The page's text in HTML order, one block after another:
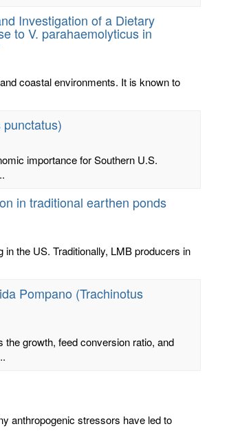
Investigation of a Dietary
to V. parahaemolyticus in
coastal environments. It is known to
importance for Southern U.S.
in traditional earthen ponds
the US. Traditionally, LMB producers in
Pompano (Trachinotus
growth, feed conversion ratio, and
anthropogenic stressors have led to